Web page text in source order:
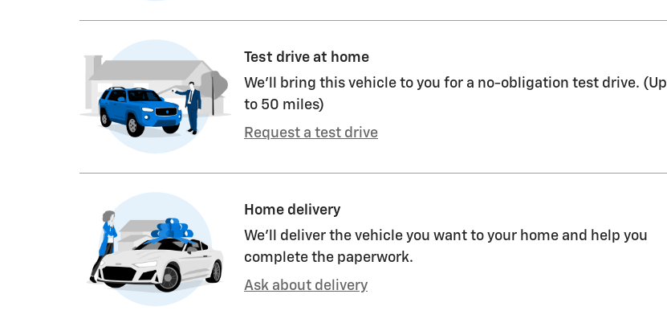
Test drive at home
We’ll bring this vehicle to you for a no-obligation test drive. (Up
to 50 miles)
Request a test drive
Home delivery
We’ll deliver the vehicle you want to your home and help you
complete the paperwork.
Ask about delivery